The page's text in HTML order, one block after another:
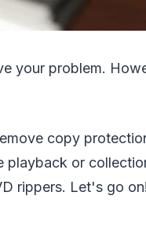
your problem.
copy
playback or
rippers. Let's go on!